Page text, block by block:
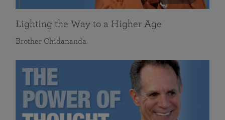
Lighting the Way to a Higher Age
Brother Chidananda